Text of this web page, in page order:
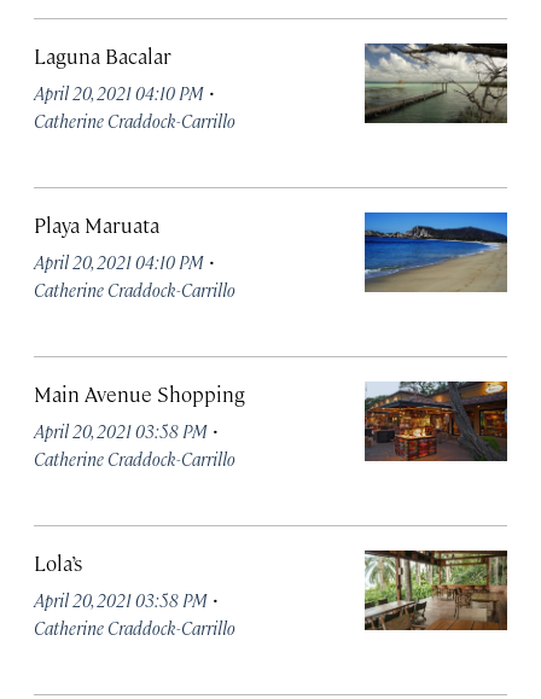
Laguna Bacalar
April 20, 2021 04:10 PM ·
Catherine Craddock-Carrillo
Playa Maruata
April 20, 2021 04:10 PM ·
Catherine Craddock-Carrillo
Main Avenue Shopping
April 20, 2021 03:58 PM ·
Catherine Craddock-Carrillo
Lola’s
April 20, 2021 03:58 PM ·
Catherine Craddock-Carrillo